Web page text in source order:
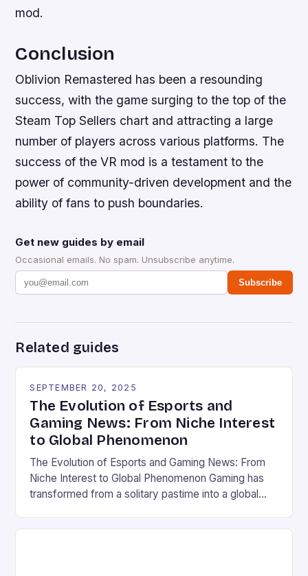
mod.
Conclusion
Oblivion Remastered has been a resounding
success, with the game surging to the top of the
Steam Top Sellers chart and attracting a large
number of players across various platforms. The
success of the VR mod is a testament to the
power of community-driven development and the
ability of fans to push boundaries.
Get new guides by email
Occasional emails. No spam. Unsubscribe anytime.
Subscribe
Related guides
SEPTEMBER 20, 2025
The Evolution of Esports and
Gaming News: From Niche Interest
to Global Phenomenon
The Evolution of Esports and Gaming News: From
Niche Interest to Global Phenomenon Gaming has
transformed from a solitary pastime into a global
and the ever-expanding reach of gaming news